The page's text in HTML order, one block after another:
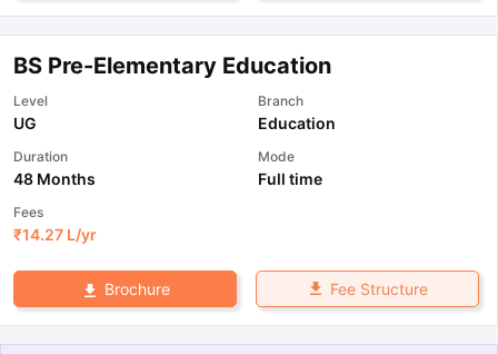
BS Pre-Elementary Education
Level
UG
Branch
Education
Duration
48 Months
Mode
Full time
Fees
₹14.27 L/yr
Brochure Fee Structure